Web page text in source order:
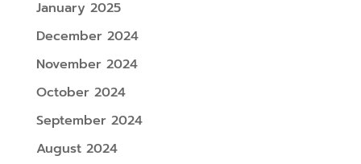
January 2025
December 2024
November 2024
October 2024
September 2024
August 2024